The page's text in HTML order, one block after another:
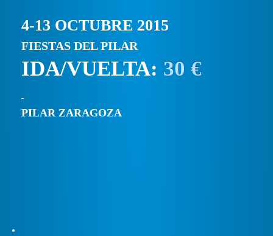
4-13 OCTUBRE 2015
FIESTAS DEL PILAR
IDA/VUELTA: 30 €
PILAR ZARAGOZA